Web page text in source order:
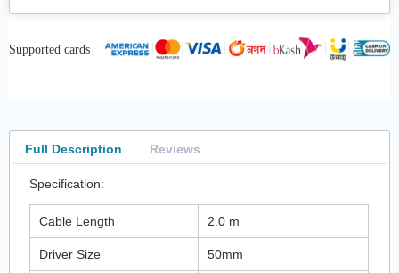
Supported cards
Full Description Reviews
Specification:
Cable Length 2.0 m
Driver Size 50mm